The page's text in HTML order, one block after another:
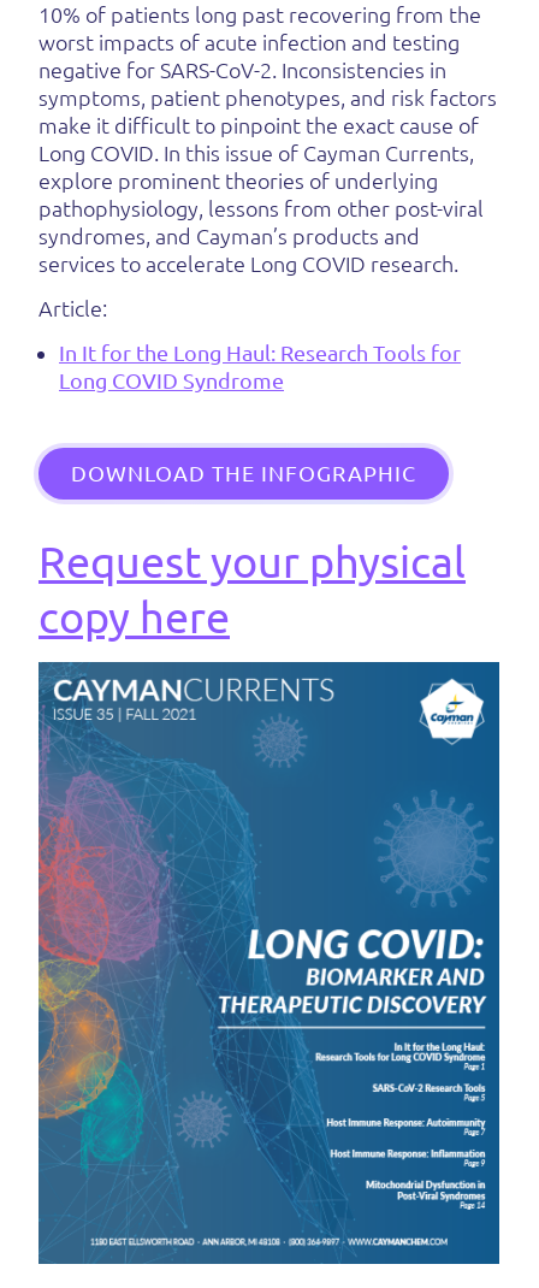
10% of patients long past recovering from the
worst impacts of acute infection and testing
negative for SARS-CoV-2. Inconsistencies in
symptoms, patient phenotypes, and risk factors
make it difficult to pinpoint the exact cause of
Long COVID. In this issue of Cayman Currents,
explore prominent theories of underlying
pathophysiology, lessons from other post-viral
syndromes, and Cayman’s products and
services to accelerate Long COVID research.
Article:
In It for the Long Haul: Research Tools for
Long COVID Syndrome
DOWNLOAD THE INFOGRAPHIC
Request your physical
copy here